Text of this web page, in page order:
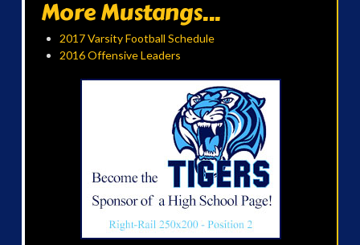
More Mustangs...
2017 Varsity Football Schedule
2016 Offensive Leaders